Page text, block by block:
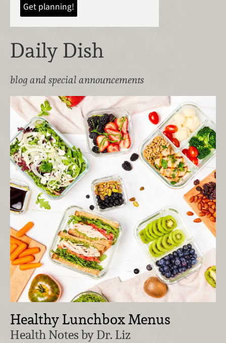
Get planning!
Daily Dish
blog and special announcements
Healthy Lunchbox Menus
Health Notes by Dr. Liz